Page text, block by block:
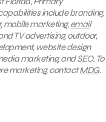
include branding,
mobile marketing,email
TV advertising, outdoor,
website design
marketing, and SEO. To
marketing, contactMDG.